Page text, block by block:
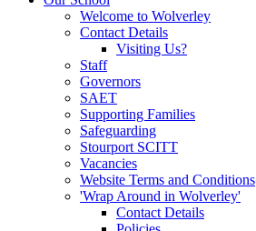
Welcome to Wolverley
Contact Details
Visiting Us?
Staff
Governors
SAET
Supporting Families
Safeguarding
Stourport SCITT
Vacancies
Website Terms and Conditions
'Wrap Around in Wolverley'
Contact Details